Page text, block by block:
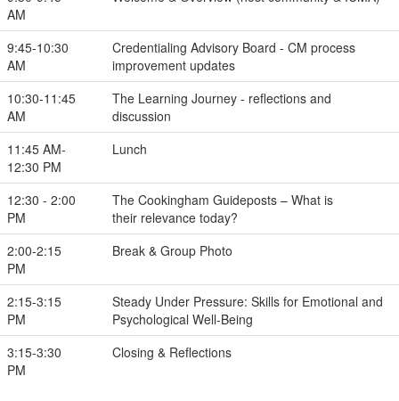
AM
9:45-10:30
AM
Credentialing Advisory Board - CM process
improvement updates
10:30-11:45
AM
The Learning Journey - reflections and
discussion
11:45 AM-
12:30 PM
Lunch
12:30 - 2:00
PM
The Cookingham Guideposts – What is
their relevance today?
2:00-2:15
PM
Break & Group Photo
2:15-3:15
PM
Steady Under Pressure: Skills for Emotional and
Psychological Well-Being
3:15-3:30
PM
Closing & Reflections